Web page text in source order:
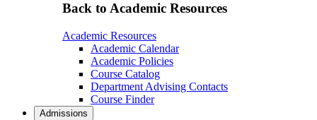
Back to Academic Resources
Academic Resources
Academic Calendar
Academic Policies
Course Catalog
Department Advising Contacts
Course Finder
Admissions